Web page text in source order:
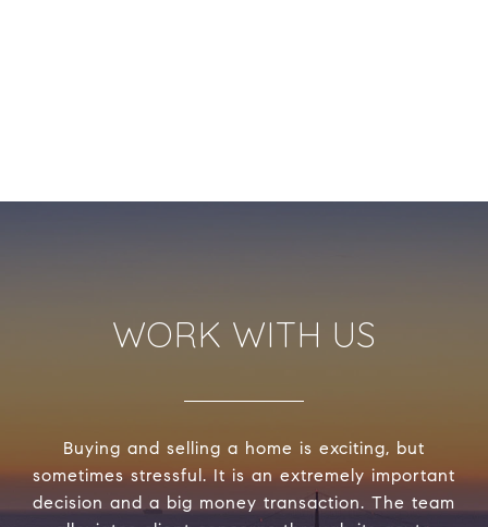
WORK WITH US
Buying and selling a home is exciting, but
sometimes stressful. It is an extremely important
decision and a big money transaction. The team